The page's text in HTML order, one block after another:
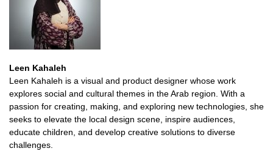
Leen Kahaleh
Leen Kahaleh is a visual and product designer whose work
explores social and cultural themes in the Arab region. With a
passion for creating, making, and exploring new technologies, she
seeks to elevate the local design scene, inspire audiences,
educate children, and develop creative solutions to diverse
challenges.